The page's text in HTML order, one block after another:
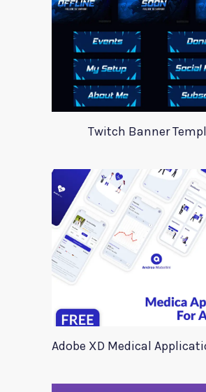
Twitch Banner